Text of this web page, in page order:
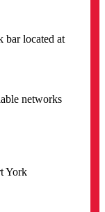
bar located at
networks
York